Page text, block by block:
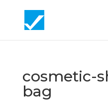
cosmetic-
bag